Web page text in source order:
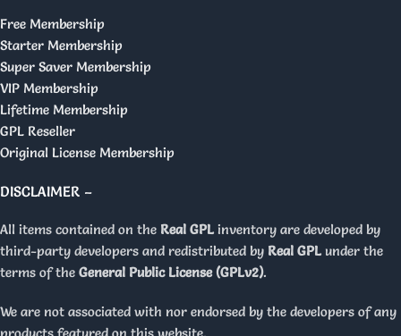
Free Membership
Starter Membership
Super Saver Membership
VIP Membership
Lifetime Membership
GPL Reseller
Original License Membership
DISCLAIMER –
All items contained on the Real GPL inventory are developed by
third-party developers and redistributed by Real GPL under the
terms of the General Public License (GPLv2).
We are not associated with nor endorsed by the developers of any